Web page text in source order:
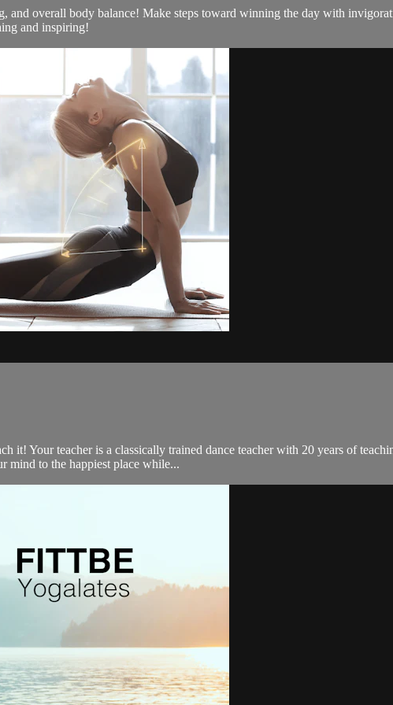
and overall body balance! Make steps toward winning the day with
and inspiring!
it! Your teacher is a classically trained dance teacher with 20 years of
mind to the happiest place while...